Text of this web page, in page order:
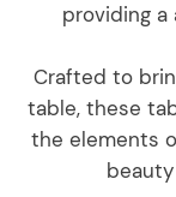
providing a
Crafted to
table, these
the elements